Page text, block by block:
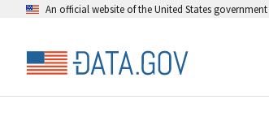
An official website of the United States government